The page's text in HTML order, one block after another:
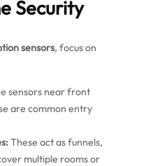
Security
sensors, focus on
sensors near front
are common entry
These act as funnels,
multiple rooms or